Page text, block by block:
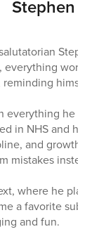
Stephen
everything works
himself
everything he
in NHS and his
and growth.
mistakes
where he
a favorite
and fun.